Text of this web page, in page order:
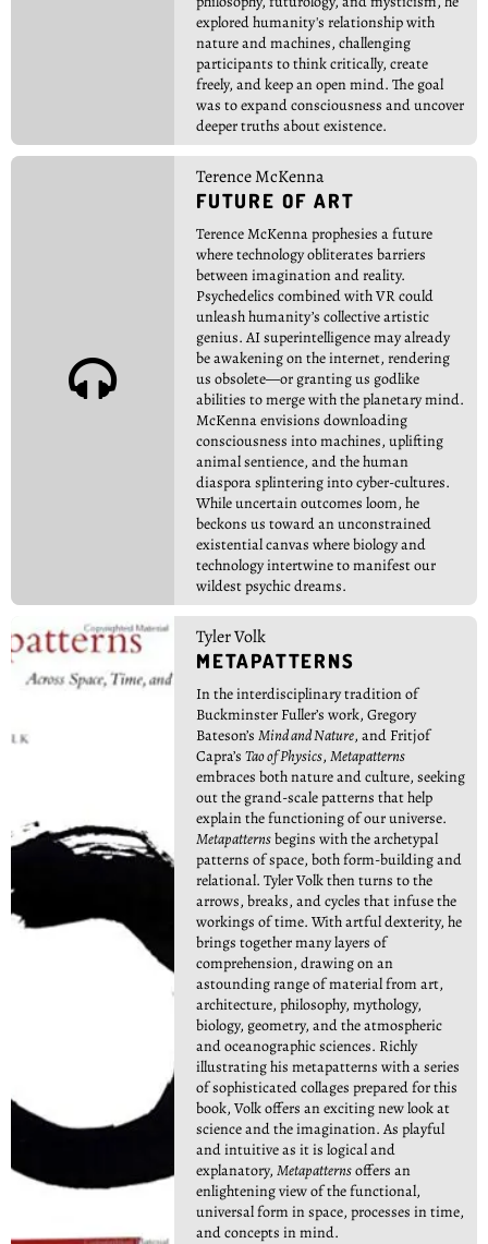
explored humanity's relationship with
nature and machines, challenging
participants to think critically, create
freely, and keep an open mind. The goal
was to expand consciousness and uncover
deeper truths about existence.

Terence McKenna
FUTURE OF ART
Terence McKenna prophesies a future
where technology obliterates barriers
between imagination and reality.
Psychedelics combined with VR could
unleash humanity’s collective artistic
genius. AI superintelligence may already
be awakening on the internet, rendering
us obsolete—or granting us godlike
abilities to merge with the planetary mind.
McKenna envisions downloading
consciousness into machines, uplifting
animal sentience, and the human
diaspora splintering into cyber-cultures.
While uncertain outcomes loom, he
beckons us toward an unconstrained
existential canvas where biology and
technology intertwine to manifest our
wildest psychic dreams.
Tyler Volk
METAPATTERNS
In the interdisciplinary tradition of
Buckminster Fuller’s work, Gregory
Bateson’s Mind and Nature, and Fritjof
Capra’s Tao of Physics, Metapatterns
embraces both nature and culture, seeking
out the grand-scale patterns that help
explain the functioning of our universe.
Metapatternsbegins with the archetypal
patterns of space, both form-building and
relational. Tyler Volk then turns to the
arrows, breaks, and cycles that infuse the
workings of time. With artful dexterity, he
brings together many layers of
comprehension, drawing on an
astounding range of material from art,
architecture, philosophy, mythology,
biology, geometry, and the atmospheric
and oceanographic sciences. Richly
illustrating his metapatterns with a series
of sophisticated collages prepared for this
book, Volk offers an exciting new look at
science and the imagination. As playful
and intuitive as it is logical and
explanatory, Metapatternsoffers an
enlightening view of the functional,
universal form in space, processes in time,
and concepts in mind.